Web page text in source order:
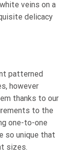
veins on a
delicacy
patterned
however
thanks to our
to the
one-to-one
so unique that
sizes.